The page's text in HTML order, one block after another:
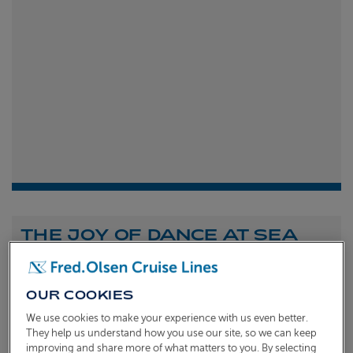
THE JOY OF DANCE AT SEA
1stJuly 2026
To celebrate the launch of our new A Celebration of
Dance at Sea sailing, we caught up with Dame Arlene
OUR COOKIES
We use cookies to make your experience with us even better.
They help us understand how you use our site, so we can keep
improving and share more of what matters to you. By selecting